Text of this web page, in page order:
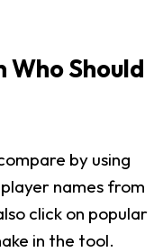
Who Should
by using
names from
click on popular
in the tool.